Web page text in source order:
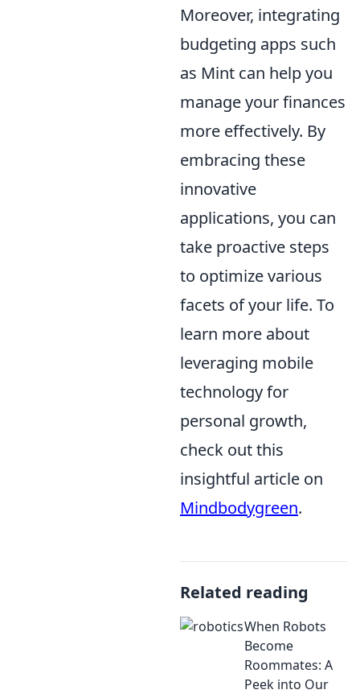
Moreover, integrating
budgeting apps such
as Mint can help you
manage your finances
more effectively. By
embracing these
innovative
applications, you can
take proactive steps
to optimize various
facets of your life. To
learn more about
leveraging mobile
technology for
personal growth,
check out this
insightful article on
Mindbodygreen.
Related reading
When Robots
Become
Roommates: A
Peek into Our